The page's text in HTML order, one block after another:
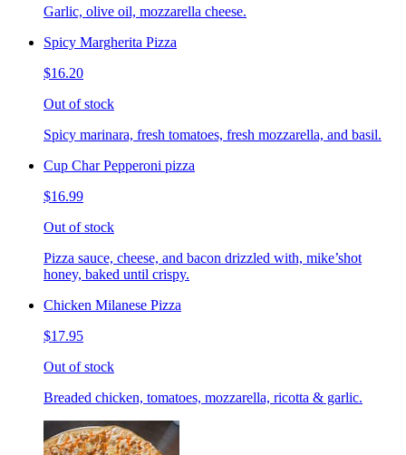
Garlic, olive oil, mozzarella cheese.
Spicy Margherita Pizza
$16.20
Out of stock
Spicy marinara, fresh tomatoes, fresh mozzarella, and basil.
Cup Char Pepperoni pizza
$16.99
Out of stock
Pizza sauce, cheese, and bacon drizzled with, mike’shot
honey, baked until crispy.
Chicken Milanese Pizza
$17.95
Out of stock
Breaded chicken, tomatoes, mozzarella, ricotta & garlic.